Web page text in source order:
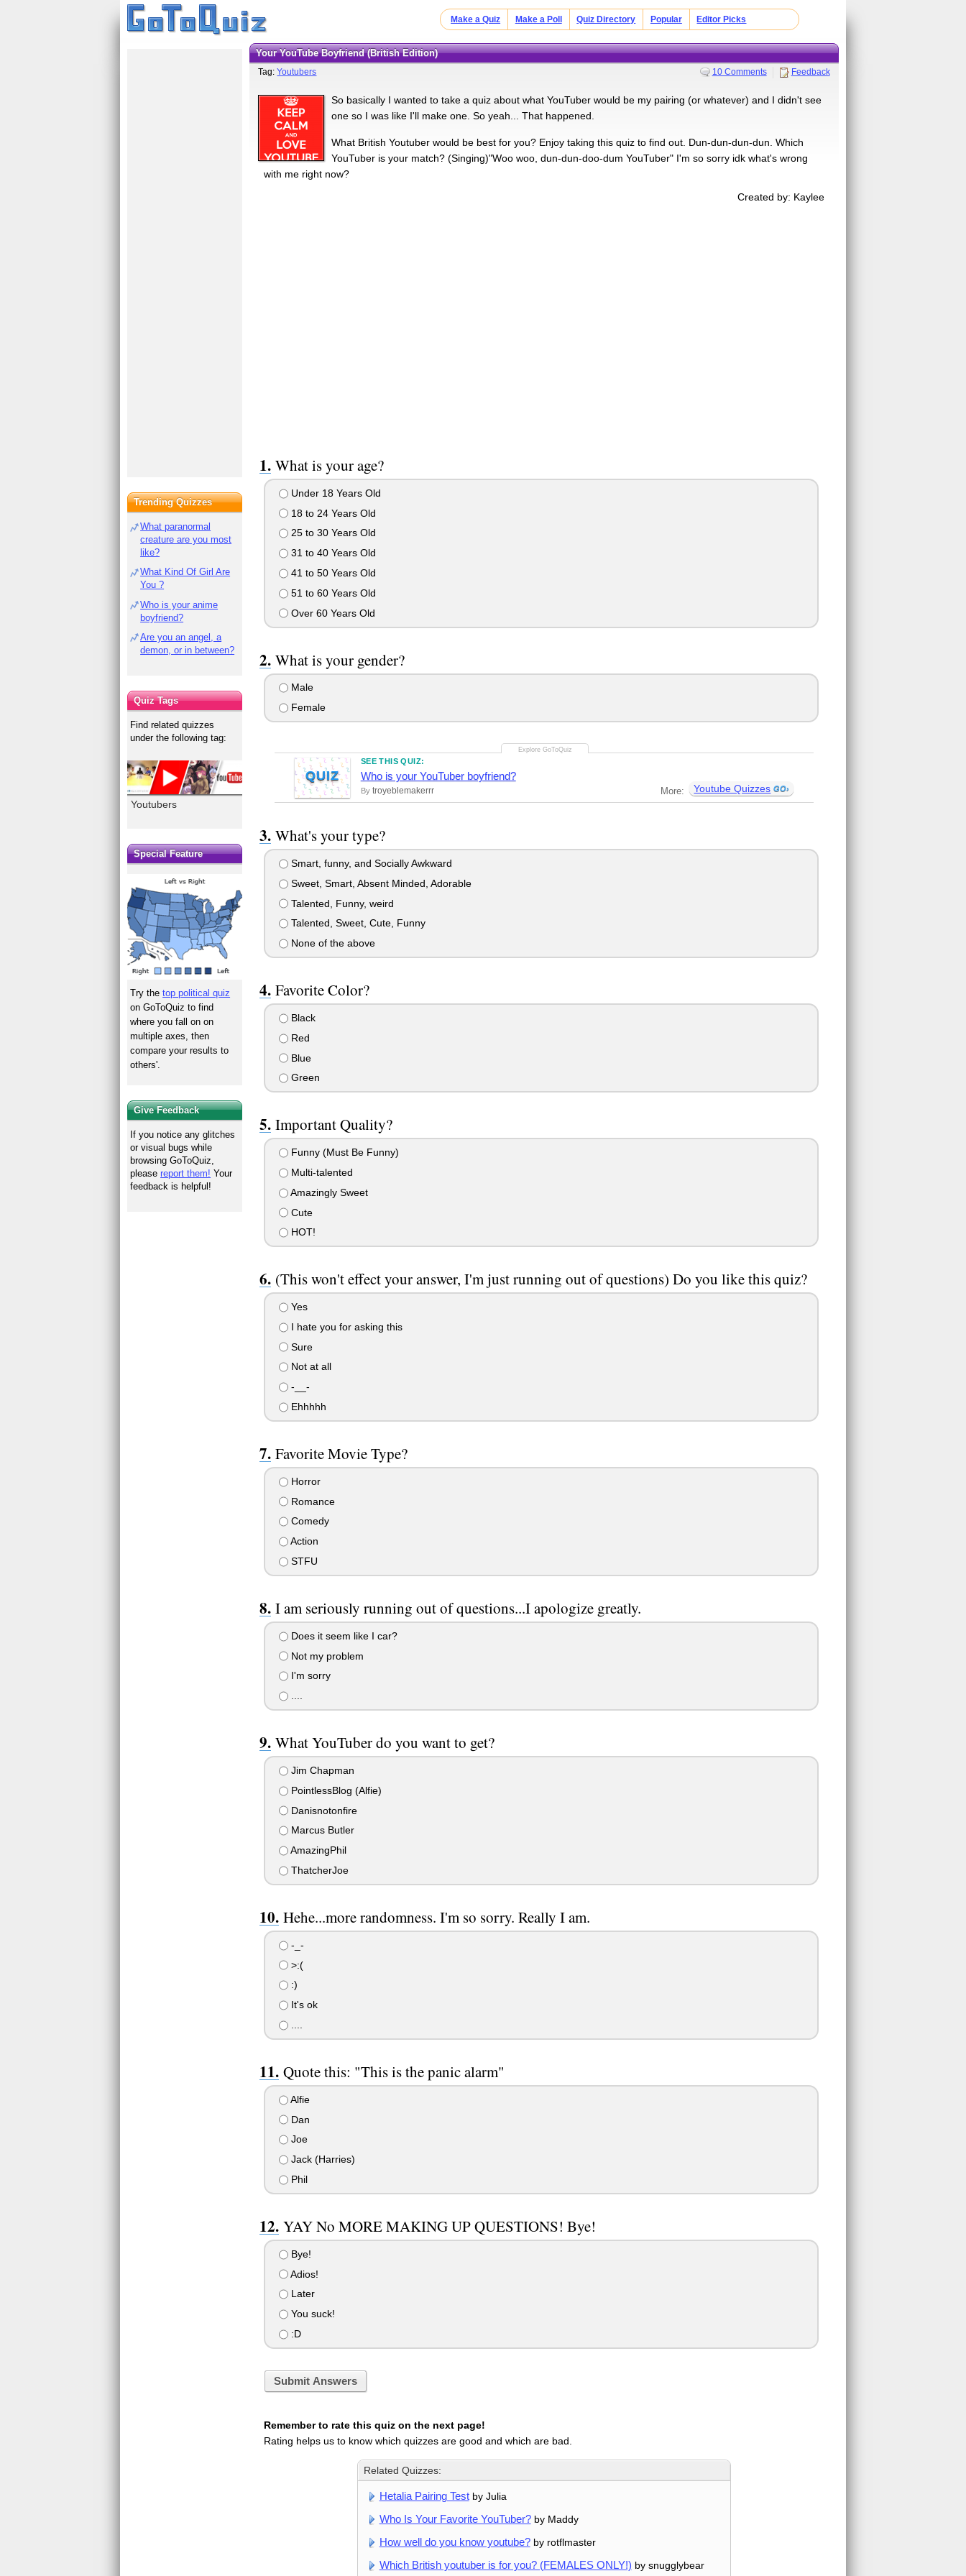
Make a Quiz Make a Poll Quiz Directory Popular Editor Picks
Your YouTube Boyfriend (British Edition)
Tag:Youtubers 10 Comments Feedback
So basically I wanted to take a quiz about what YouTuber would be my pairing (or whatever) and I didn't see
one so I was like I'll make one. So yeah... That happened.
What British Youtuber would be best for you? Enjoy taking this quiz to find out. Dun-dun-dun-dun. Which
YouTuber is your match? (Singing)"Woo woo, dun-dun-doo-dum YouTuber" I'm so sorry idk what's wrong
with me right now?
Created by: Kaylee
What is your age?
Under 18 Years Old
18 to 24 Years Old
25 to 30 Years Old
31 to 40 Years Old
41 to 50 Years Old
51 to 60 Years Old
Over 60 Years Old
What is your gender?
Male
Female
QUIZ
SEE THIS QUIZ:
Who is your YouTuber boyfriend?
By troyeblemakerrr More: Youtube Quizzes
What's your type?
Smart, funny, and Socially Awkward
Sweet, Smart, Absent Minded, Adorable
Talented, Funny, weird
Talented, Sweet, Cute, Funny
None of the above
Favorite Color?
Black
Red
Blue
Green
Important Quality?
Funny (Must Be Funny)
Multi-talented
Amazingly Sweet
Cute
HOT!
(This won't effect your answer, I'm just running out of questions) Do you like this quiz?
Yes
I hate you for asking this
Sure
Not at all
-__-
Ehhhhh
Favorite Movie Type?
Horror
Romance
Comedy
Action
STFU
I am seriously running out of questions...I apologize greatly.
Does it seem like I car?
Not my problem
I'm sorry
....
What YouTuber do you want to get?
Jim Chapman
PointlessBlog (Alfie)
Danisnotonfire
Marcus Butler
AmazingPhil
ThatcherJoe
Hehe...more randomness. I'm so sorry. Really I am.
-_-
>:(
:)
It's ok
....
Quote this: "This is the panic alarm"
Alfie
Dan
Joe
Jack (Harries)
Phil
YAY No MORE MAKING UP QUESTIONS! Bye!
Bye!
Adios!
Later
You suck!
:D
Submit Answers
Remember to rate this quiz on the next page!
Rating helps us to know which quizzes are good and which are bad.
Related Quizzes:
Hetalia Pairing Testby Julia
Who Is Your Favorite YouTuber?by Maddy
How well do you know youtube?by rotflmaster
Which British youtuber is for you? (FEMALES ONLY!) by snugglybear
Trending Quizzes
What paranormal
creature are you most
like?
What Kind Of Girl Are
You ?
Who is your anime
boyfriend?
Are you an angel, a
demon, or in between?
Quiz Tags
Find related quizzes
under the following tag:
Youtubers
Special Feature
Try thetop political quiz
on GoToQuiz to find
where you fall on on
multiple axes, then
compare your results to
others'.
Give Feedback
If you notice any glitches
or visual bugs while
browsing GoToQuiz,
pleasereport them! Your
feedback is helpful!